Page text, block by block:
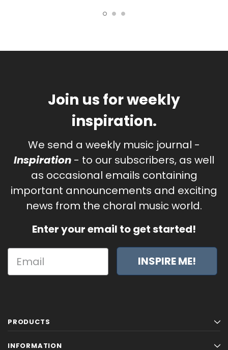
Join us for weekly
inspiration.
We send a weekly music journal -
Inspiration - to our subscribers, as well
as occasional emails containing
important announcements and exciting
news from the choral music world.
Enter your email to get started!
INSPIRE ME!
PRODUCTS
INFORMATION